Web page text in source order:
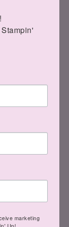
»
marketing
Up!